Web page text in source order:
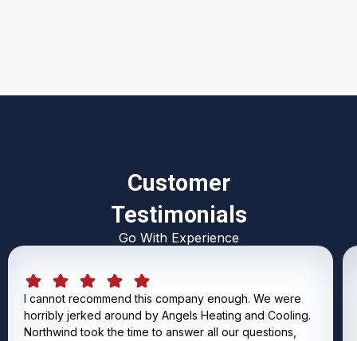
Customer
Testimonials
Go With Experience
I cannot recommend this company enough. We were
horribly jerked around by Angels Heating and Cooling.
Northwind took the time to answer all our questions,